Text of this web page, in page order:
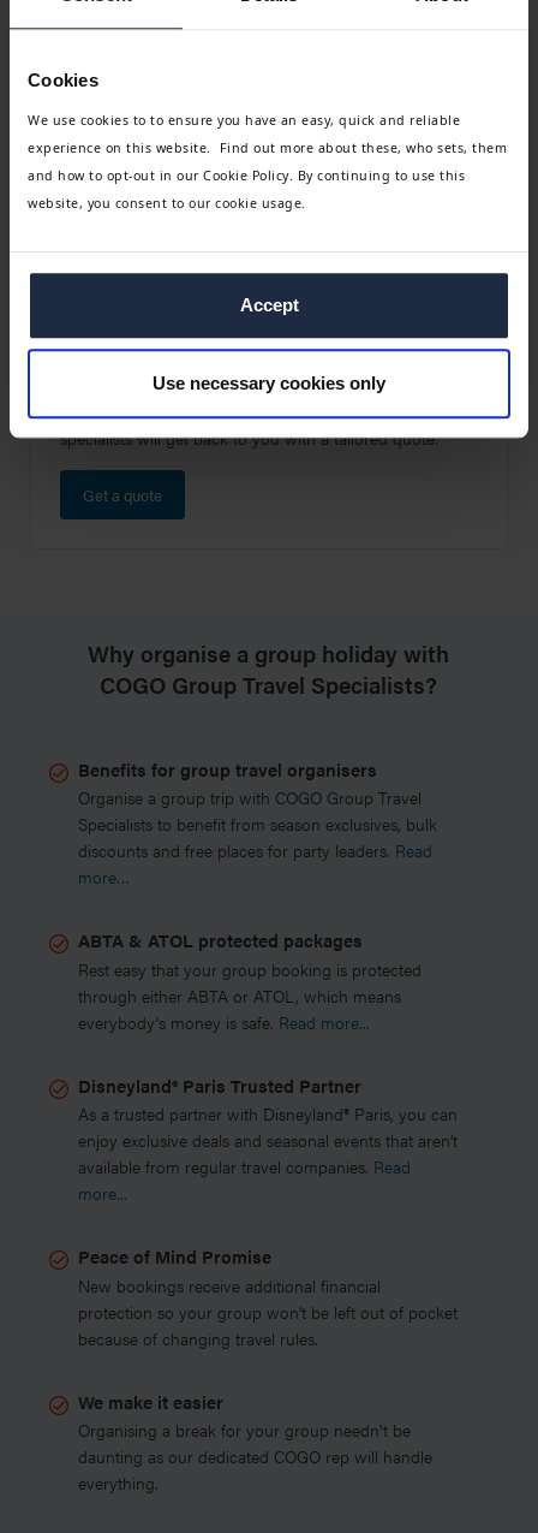
Cookies
We use cookies to to ensure you have an easy, quick and reliable
experience on this website. Find out more about these, who sets, them
and how to opt-out in our Cookie Policy. By continuing to use this
website, you consent to our cookie usage.
Accept
Use necessary cookies only
Get a no-obligation quote
Leave us a few details about your group and one of our
specialists will get back to you with a tailored quote.
Get a quote
Go to (Leisure - Quote) Request a group travel quote
Why organise a group holiday with
COGO Group Travel Specialists?
Benefits for group travel organisers
Organise a group trip with COGO Group Travel
Specialists to benefit from season exclusives, bulk
discounts and free places for party leaders. Read
more…
ABTA & ATOL protected packages
Rest easy that your group booking is protected
through either ABTA or ATOL, which means
everybody's money is safe. Read more...
Disneyland® Paris Trusted Partner
As a trusted partner with Disneyland® Paris, you can
enjoy exclusive deals and seasonal events that aren’t
available from regular travel companies. Read
more...
Peace of Mind Promise
New bookings receive additional financial
protection so your group won’t be left out of pocket
because of changing travel rules.
We make it easier
Organising a break for your group needn't be
daunting as our dedicated COGO rep will handle
everything.